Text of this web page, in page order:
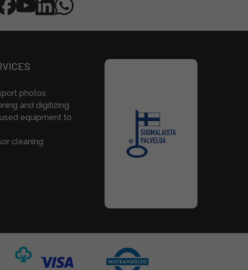
photos
and digitizing
equipment to
cleaning